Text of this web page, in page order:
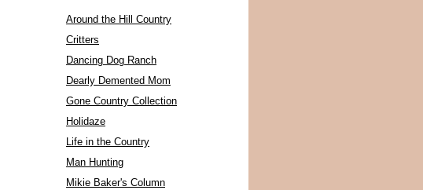
Around the Hill Country
Critters
Dancing Dog Ranch
Dearly Demented Mom
Gone Country Collection
Holidaze
Life in the Country
Man Hunting
Mikie Baker's Column